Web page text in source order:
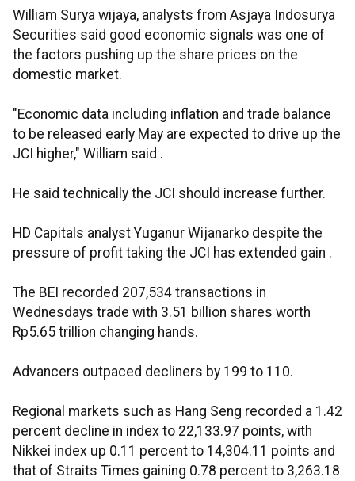
William Surya wijaya, analysts from Asjaya Indosurya
Securities said good economic signals was one of
the factors pushing up the share prices on the
domestic market.
"Economic data including inflation and trade balance
to be released early May are expected to drive up the
JCI higher," William said .
He said technically the JCI should increase further.
HD Capitals analyst Yuganur Wijanarko despite the
pressure of profit taking the JCI has extended gain .
The BEI recorded 207,534 transactions in
Wednesdays trade with 3.51 billion shares worth
Rp5.65 trillion changing hands.
Advancers outpaced decliners by 199 to 110.
Regional markets such as Hang Seng recorded a 1.42
percent decline in index to 22,133.97 points, with
Nikkei index up 0.11 percent to 14,304.11 points and
that of Straits Times gaining 0.78 percent to 3,263.18